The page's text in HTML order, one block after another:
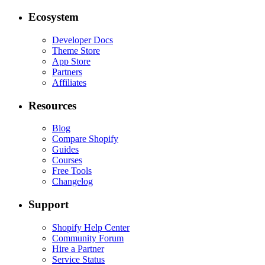
Ecosystem
Developer Docs
Theme Store
App Store
Partners
Affiliates
Resources
Blog
Compare Shopify
Guides
Courses
Free Tools
Changelog
Support
Shopify Help Center
Community Forum
Hire a Partner
Service Status